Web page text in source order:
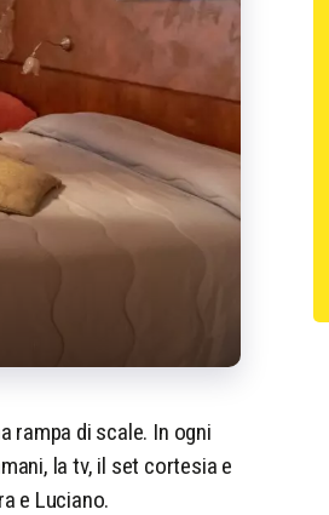
rampa di scale. In ogni
la tv, il set cortesia e
e Luciano.